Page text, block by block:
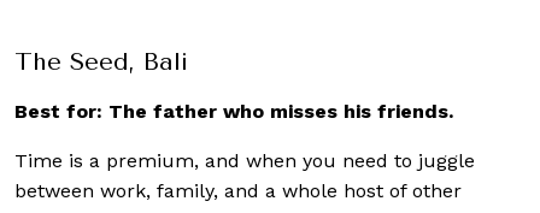
The Seed, Bali
Best for: The father who misses his friends.
Time is a premium, and when you need to juggle
between work, family, and a whole host of other